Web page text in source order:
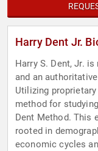
Harry Dent Jr.
Harry S. Dent, Jr.
and an
Utilizing
method for
Dent Method. This
rooted in
economic cycles